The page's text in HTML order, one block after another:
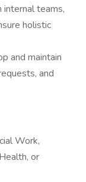
internal teams,
holistic
and maintain
and
Work,
or